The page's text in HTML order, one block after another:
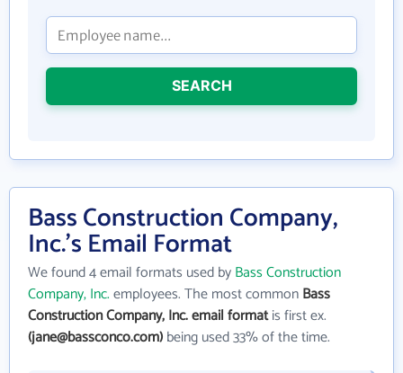
SEARCH
Bass Construction Company,
Inc.'s Email Format
We found 4 email formats used byBass Construction
Company, Inc.employees. The most commonBass
Construction Company, Inc. email formatis first ex.
(jane@bassconco.com)being used 33% of the time.